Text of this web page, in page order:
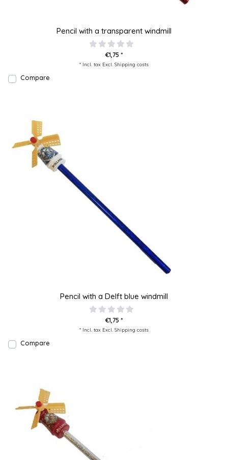
Pencil with a transparent windmill
€1,75 *
* Incl. tax Excl. Shipping costs
Compare
Pencil with a Delft blue windmill
€1,75 *
* Incl. tax Excl. Shipping costs
Compare